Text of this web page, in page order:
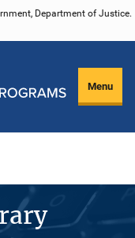
Department of Justice.
Menu